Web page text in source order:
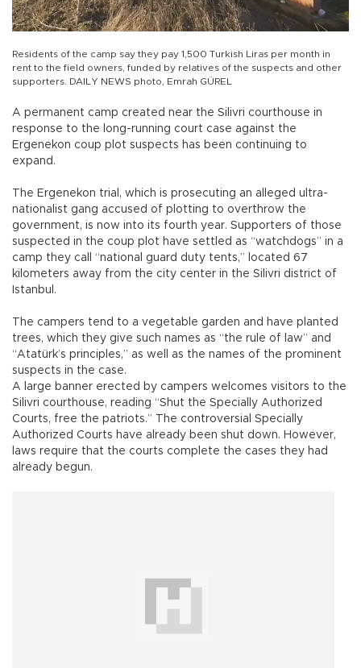
Residents of the camp say they pay 1,500 Turkish Liras per month in
rent to the field owners, funded by relatives of the suspects and other
supporters. DAILY NEWS photo, Emrah GÜREL
A permanent camp created near the Silivri courthouse in
response to the long-running court case against the
Ergenekon coup plot suspects has been continuing to
expand.
The Ergenekon trial, which is prosecuting an alleged ultra-
nationalist gang accused of plotting to overthrow the
government, is now into its fourth year. Supporters of those
suspected in the coup plot have settled as “watchdogs” in a
camp they call “national guard duty tents,” located 67
kilometers away from the city center in the Silivri district of
Istanbul.
The campers tend to a vegetable garden and have planted
trees, which they give such names as “the rule of law” and
“Atatürk’s principles,” as well as the names of the prominent
suspects in the case.
A large banner erected by campers welcomes visitors to the
Silivri courthouse, reading “Shut the Specially Authorized
Courts, free the patriots.” The controversial Specially
Authorized Courts have already been shut down. However,
laws require that the courts complete the cases they had
already begun.